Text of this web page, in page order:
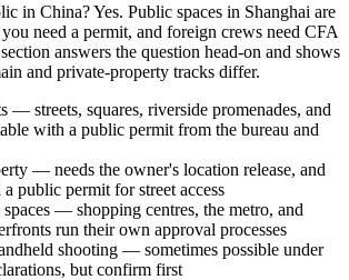
in China? Yes. Public spaces in Shanghai are
need a permit, and foreign crews need CFA
answers the question head-on and shows
and private-property tracks differ.
— streets, squares, riverside promenades, and
with a public permit from the bureau and
— needs the owner's location release, and
public permit for street access
— shopping centres, the metro, and
run their own approval processes
shooting — sometimes possible under
but confirm first